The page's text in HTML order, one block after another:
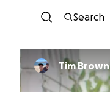
Search
Tim Brown